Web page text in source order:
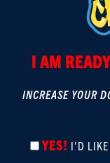
I AM
INCREASE YOUR
YES! I'D LIKE